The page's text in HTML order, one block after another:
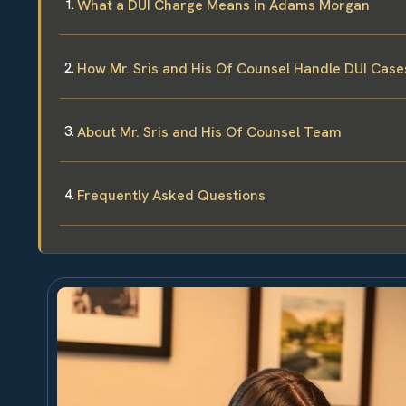
What a DUI Charge Means in Adams Morgan
How Mr. Sris and His Of Counsel Handle DUI
About Mr. Sris and His Of Counsel Team
Frequently Asked Questions